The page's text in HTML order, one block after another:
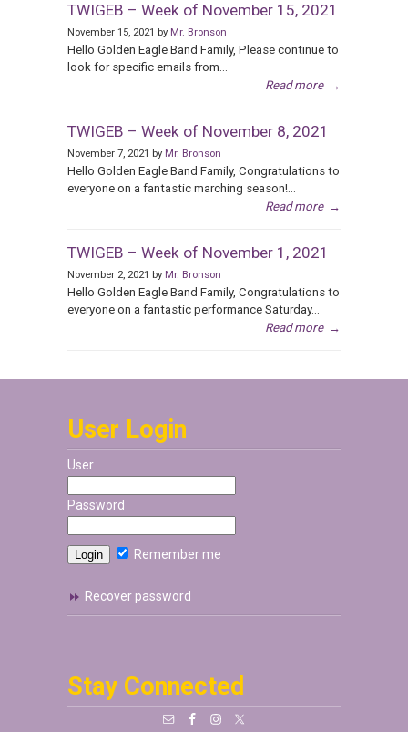
TWIGEB – Week of November 15, 2021
November 15, 2021 by Mr. Bronson
Hello Golden Eagle Band Family, Please continue to
look for specific emails from...
Read more →
TWIGEB – Week of November 8, 2021
November 7, 2021 by Mr. Bronson
Hello Golden Eagle Band Family, Congratulations to
everyone on a fantastic marching season!...
Read more →
TWIGEB – Week of November 1, 2021
November 2, 2021 by Mr. Bronson
Hello Golden Eagle Band Family, Congratulations to
everyone on a fantastic performance Saturday...
Read more →
User Login
User
Password
Remember me
Recover password
Stay Connected